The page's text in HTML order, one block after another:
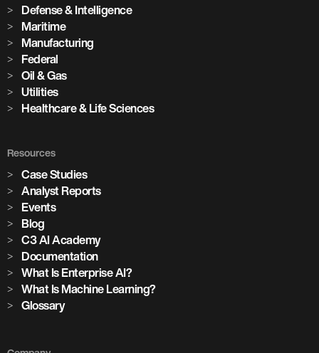
Defense & Intelligence
Maritime
Manufacturing
Federal
Oil & Gas
Utilities
Healthcare & Life Sciences
Resources
Case Studies
Analyst Reports
Events
Blog
C3 AI Academy
Documentation
What Is Enterprise AI?
What Is Machine Learning?
Glossary